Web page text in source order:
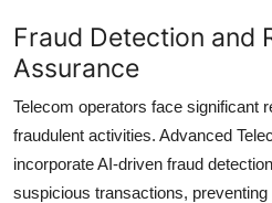
Fraud Detection and
Assurance
Telecom operators face significant
fraudulent activities. Advanced
incorporate AI-driven fraud
suspicious transactions, preventing